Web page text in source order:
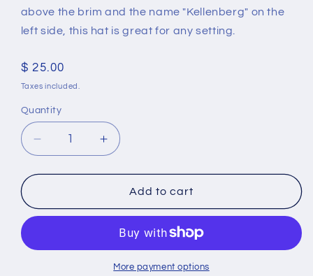
above the brim and the name "Kellenberg" on the
left side, this hat is great for any setting.
Regular
price
$ 25.00
Taxes included.
Quantity
Quantity
Decrease
quantity
for
Tone
Increase
quantity
for
Two-
Tone
Hat
Add to cart
More payment options